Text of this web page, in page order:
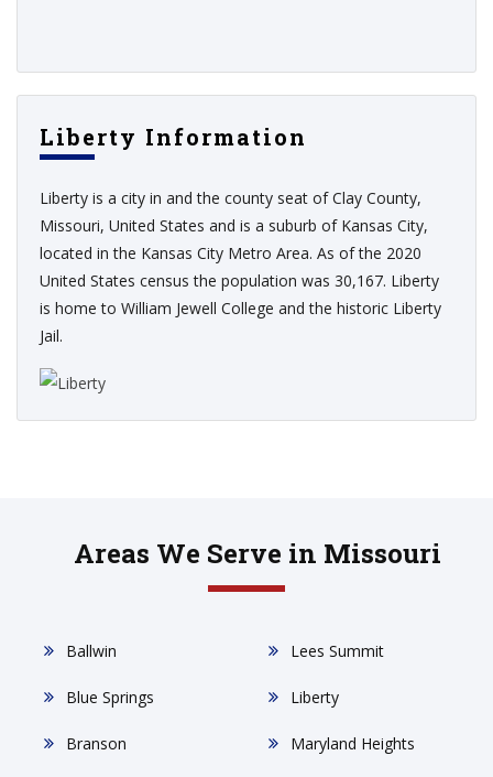
Liberty Information
Liberty is a city in and the county seat of Clay County,
Missouri, United States and is a suburb of Kansas City,
located in the Kansas City Metro Area. As of the 2020
United States census the population was 30,167. Liberty
is home to William Jewell College and the historic Liberty
Jail.
Areas We Serve in Missouri
Ballwin
Blue Springs
Branson
Lees Summit
Liberty
Maryland Heights